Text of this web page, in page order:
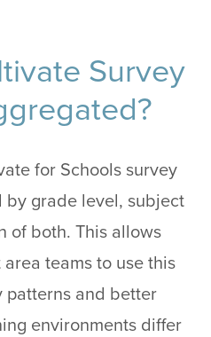
Survey
for Schools survey
by grade level, subject
of both. This allows
teams to use this
and better
environments differ